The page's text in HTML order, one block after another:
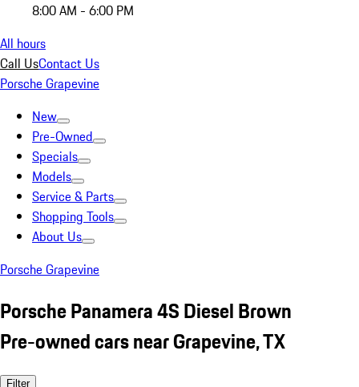
8:00 AM - 6:00 PM
All hours
Call UsContact Us
Porsche Grapevine
New
Pre-Owned
Specials
Models
Service & Parts
Shopping Tools
About Us
Porsche Grapevine
Porsche Panamera 4S Diesel Brown
Pre-owned cars near Grapevine, TX
Filter